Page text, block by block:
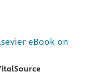
eBook on